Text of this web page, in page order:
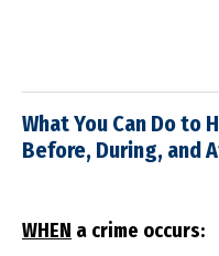
What You Can Do to
Before, During, and
WHEN a crime occurs: